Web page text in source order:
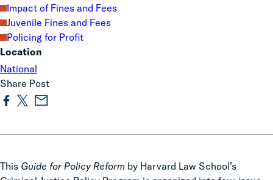
This Guide for Policy Reform by Harvard Law School’s
Impact of Fines and Fees
Juvenile Fines and Fees
Policing for Profit
Location
National
Share Post